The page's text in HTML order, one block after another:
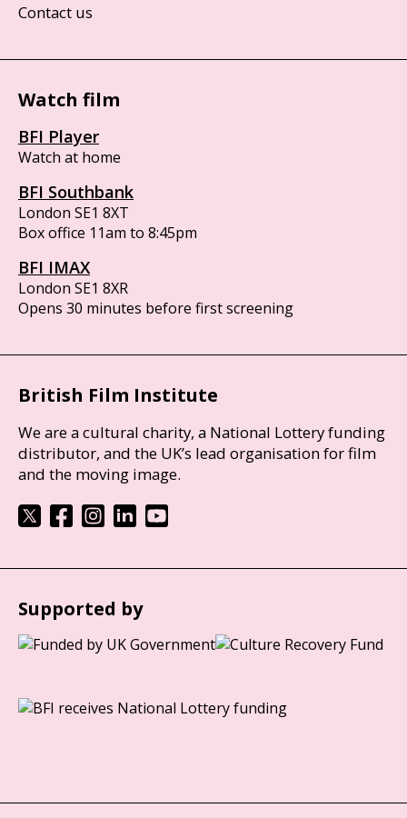
Contact us
Watch film
BFI Player
Watch at home
BFI Southbank
London SE1 8XT
Box office 11am to 8:45pm
BFI IMAX
London SE1 8XR
Opens 30 minutes before first screening
British Film Institute
We are a cultural charity, a National Lottery funding
distributor, and the UK’s lead organisation for film
and the moving image.
Supported by